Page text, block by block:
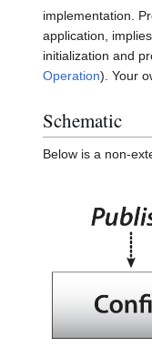
subsection
implementation.
application,
initialization and
Operation). Your
Schematic
Below is a non-